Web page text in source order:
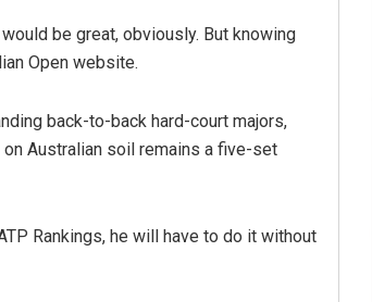
be great, obviously. But knowing
Open website.
back-to-back hard-court majors,
Australian soil remains a five-set
Rankings, he will have to do it without